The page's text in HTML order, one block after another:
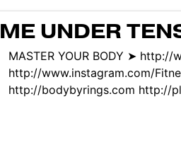
UNDER
MASTER YOUR BODY ➤ http://
http://www.instagram.com/
http://bodybyrings.com http://